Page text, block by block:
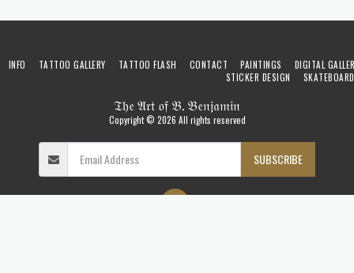
𝔗𝔥𝔢 𝔄𝔯𝔱 𝔬𝔣 𝔅. 𝔅𝔢𝔫𝔧𝔞𝔪𝔦𝔫
Copyright © 2026 All rights reserved
INFO TATTOO GALLERY TATTOO FLASH CONTACT PAINTINGS
DIGITAL
STICKER DESIGN
SUBSCRIBE